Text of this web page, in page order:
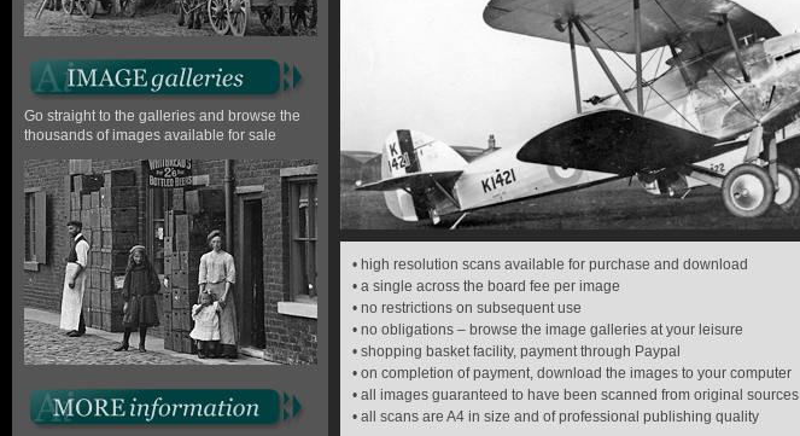
Go straight to the galleries and browse the
thousands of images available for sale
• high resolution scans available for purchase and download
• a single across the board fee per image
• no restrictions on subsequent use
• no obligations – browse the image galleries at your leisure
• shopping basket facility, payment through Paypal
• on completion of payment, download the images to your computer
• all images guaranteed to have been scanned from original sources
• all scans are A4 in size and of professional publishing quality